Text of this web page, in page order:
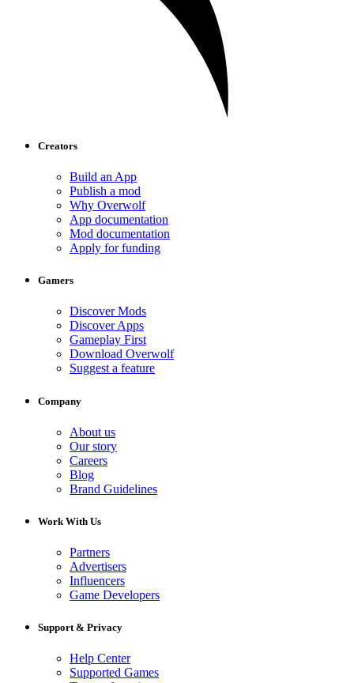
Creators
Build an App
Publish a mod
Why Overwolf
App documentation
Mod documentation
Apply for funding
Gamers
Discover Mods
Discover Apps
Gameplay First
Download Overwolf
Suggest a feature
Company
About us
Our story
Careers
Blog
Brand Guidelines
Work With Us
Partners
Advertisers
Influencers
Game Developers
Support & Privacy
Help Center
Supported Games